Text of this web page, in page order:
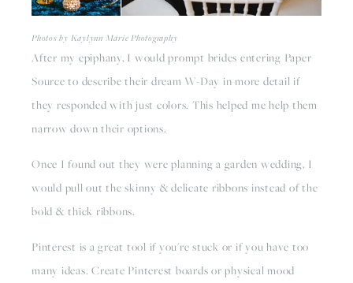
Photos by Kaylynn Marie Photography
After my epiphany, I would prompt brides entering Paper
Source to describe their dream W-Day in more detail if
they responded with just colors. This helped me help them
narrow down their options.
Once I found out they were planning a garden wedding, I
would pull out the skinny & delicate ribbons instead of the
bold & thick ribbons.
Pinterest is a great tool if you're stuck or if you have too
many ideas. Create Pinterest boards or physical mood